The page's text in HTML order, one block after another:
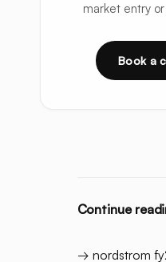
market entry
Book a
Continue
→ nordstrom